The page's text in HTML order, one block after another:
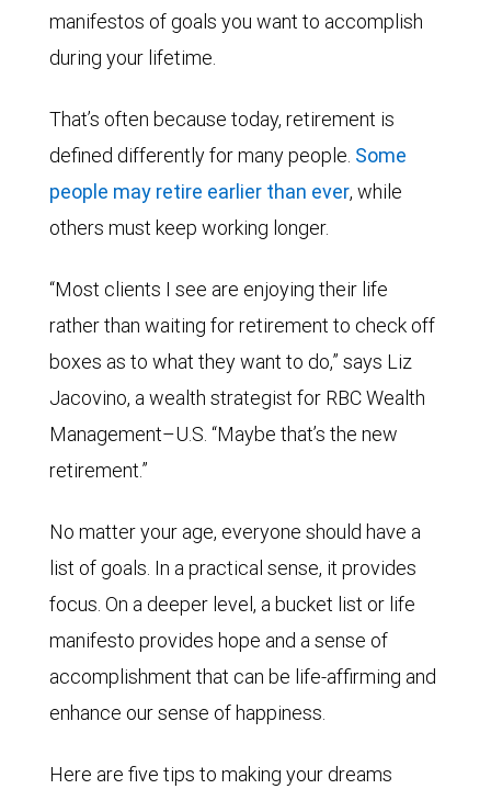
manifestos of goals you want to accomplish
during your lifetime.
That’s often because today, retirement is
defined differently for many people. Some
people may retire earlier than ever, while
others must keep working longer.
“Most clients I see are enjoying their life
rather than waiting for retirement to check off
boxes as to what they want to do,” says Liz
Jacovino, a wealth strategist for RBC Wealth
Management–U.S. “Maybe that’s the new
retirement.”
No matter your age, everyone should have a
list of goals. In a practical sense, it provides
focus. On a deeper level, a bucket list or life
manifesto provides hope and a sense of
accomplishment that can be life-affirming and
enhance our sense of happiness.
Here are five tips to making your dreams